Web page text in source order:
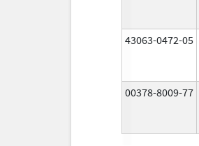
43063-0472-05
00378-8009-77